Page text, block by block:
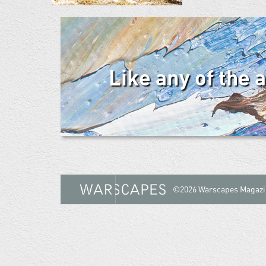
Like any of the
©2026 Warscapes